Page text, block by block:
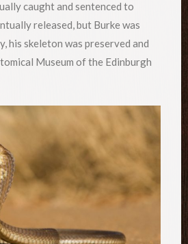
caught and sentenced to
released, but Burke was
his skeleton was preserved and
Museum of the Edinburgh